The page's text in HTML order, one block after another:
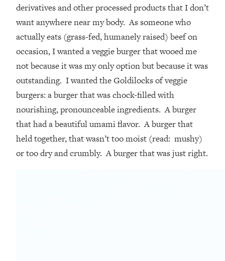
derivatives and other processed products that I don’t
want anywhere near my body. As someone who
actually eats (grass-fed, humanely raised) beef on
occasion, I wanted a veggie burger that wooed me
not because it was my only option but because it was
outstanding. I wanted the Goldilocks of veggie
burgers: a burger that was chock-filled with
nourishing, pronounceable ingredients. A burger
that had a beautiful umami flavor. A burger that
held together, that wasn’t too moist (read: mushy)
or too dry and crumbly. A burger that was just right.